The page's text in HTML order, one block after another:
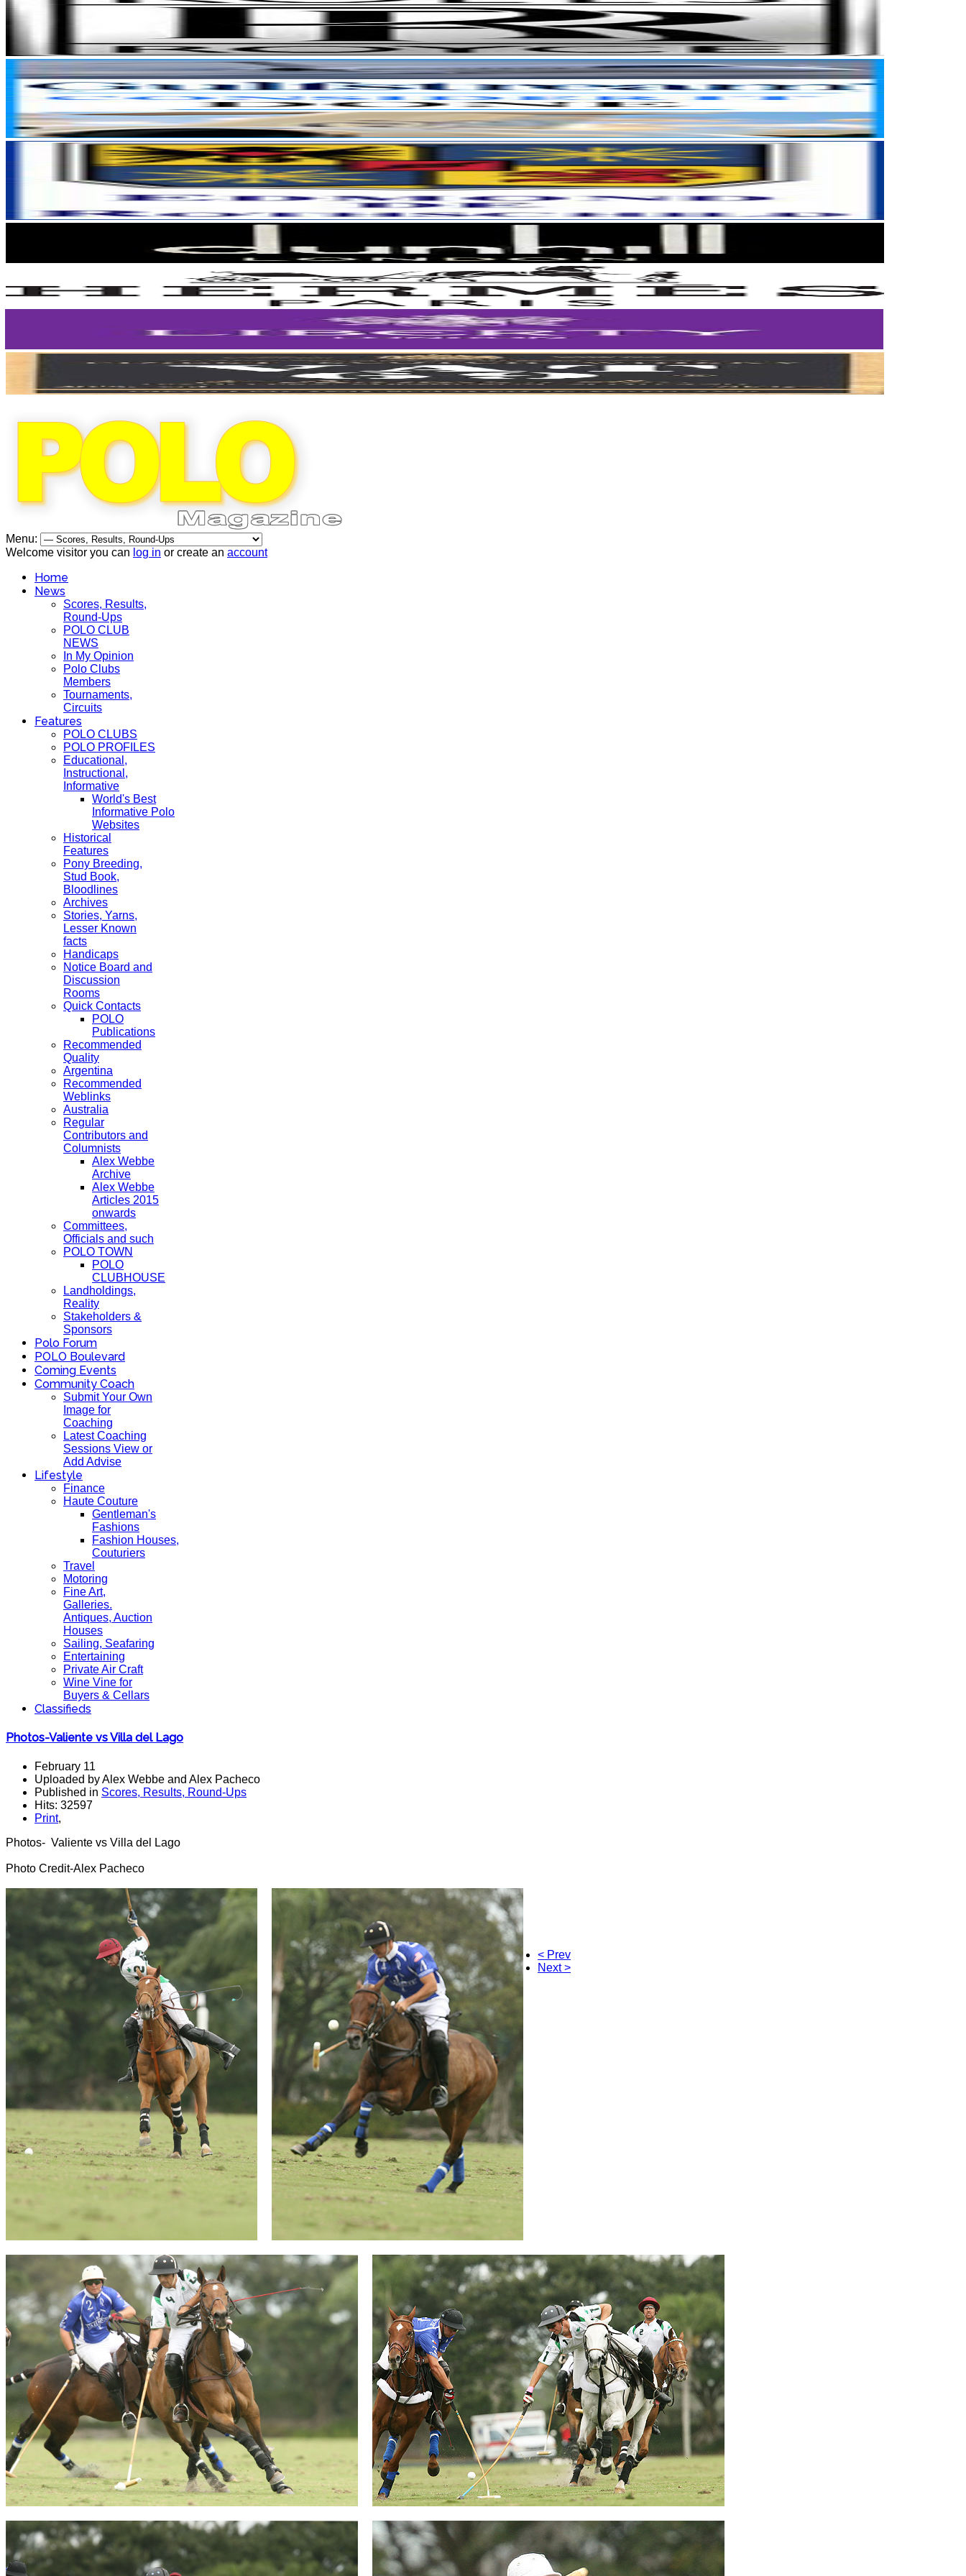
Menu:
Welcome visitor you can log in or create an account
Home
News
Scores, Results,
Round-Ups
POLO CLUB
NEWS
In My Opinion
Polo Clubs
Members
Tournaments,
Circuits
Features
POLO CLUBS
POLO PROFILES
Educational,
Instructional,
Informative
World's Best
Informative Polo
Websites
Historical
Features
Pony Breeding,
Stud Book,
Bloodlines
Archives
Stories, Yarns,
Lesser Known
facts
Handicaps
Notice Board and
Discussion
Rooms
Quick Contacts
POLO
Publications
Recommended
Quality
Argentina
Recommended
Weblinks
Australia
Regular
Contributors and
Columnists
Alex Webbe
Archive
Alex Webbe
Articles 2015
onwards
Committees,
Officials and such
POLO TOWN
POLO
CLUBHOUSE
Landholdings,
Reality
Stakeholders &
Sponsors
Polo Forum
POLO Boulevard
Coming Events
Community Coach
Submit Your Own
Image for
Coaching
Latest Coaching
Sessions View or
Add Advise
Lifestyle
Finance
Haute Couture
Gentleman's
Fashions
Fashion Houses,
Couturiers
Travel
Motoring
Fine Art,
Galleries.
Antiques, Auction
Houses
Sailing, Seafaring
Entertaining
Private Air Craft
Wine Vine for
Buyers & Cellars
Classifieds
Photos-Valiente vs Villa del Lago
February 11
Uploaded by Alex Webbe and Alex Pacheco
Published in Scores, Results, Round-Ups
Hits: 32597
Print,
Photos- Valiente vs Villa del Lago
Photo Credit-Alex Pacheco
< Prev
Next >